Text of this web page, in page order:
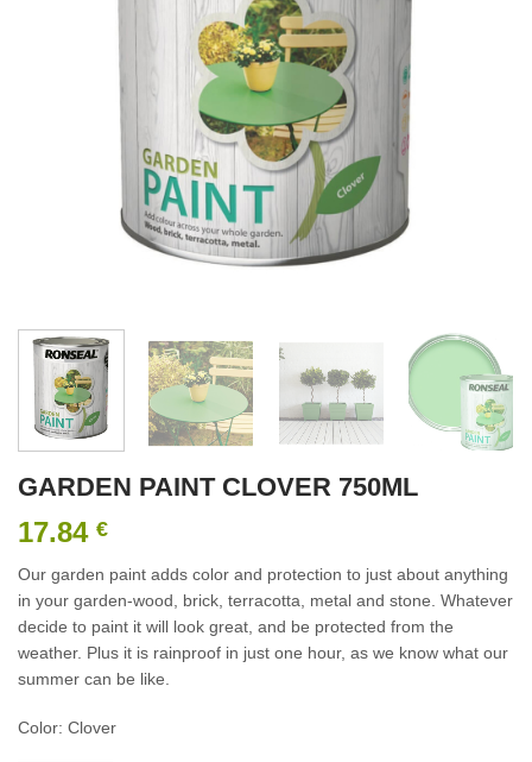
GARDEN PAINT CLOVER 750ML
17.84 €
Our garden paint adds color and protection to just about anything
in your garden-wood, brick, terracotta, metal and stone. Whatever
decide to paint it will look great, and be protected from the
weather. Plus it is rainproof in just one hour, as we know what our
summer can be like.
Color: Clover